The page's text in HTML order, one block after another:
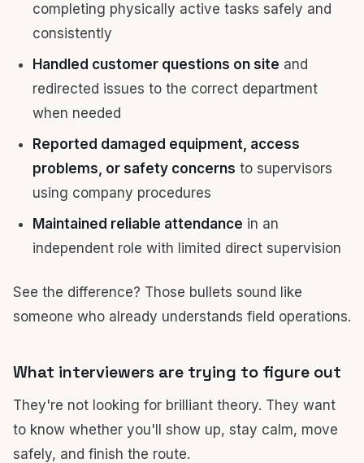
completing physically active tasks safely and
consistently
Handled customer questions on site and
redirected issues to the correct department
when needed
Reported damaged equipment, access
problems, or safety concerns to supervisors
using company procedures
Maintained reliable attendance in an
independent role with limited direct supervision
See the difference? Those bullets sound like
someone who already understands field operations.
What interviewers are trying to figure out
They're not looking for brilliant theory. They want
to know whether you'll show up, stay calm, move
safely, and finish the route.